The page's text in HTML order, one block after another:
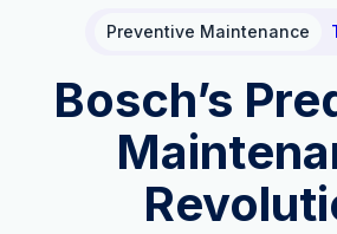
Preventive Maintenance
Bosch’s